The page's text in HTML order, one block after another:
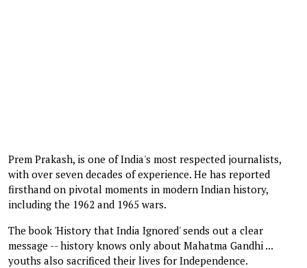
Prem Prakash, is one of India's most respected journalists,
with over seven decades of experience. He has reported
firsthand on pivotal moments in modern Indian history,
including the 1962 and 1965 wars.
The book 'History that India Ignored' sends out a clear
message -- history knows only about Mahatma Gandhi ...
youths also sacrificed their lives for Independence.